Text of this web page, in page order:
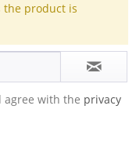
the product is
agree with the privacy